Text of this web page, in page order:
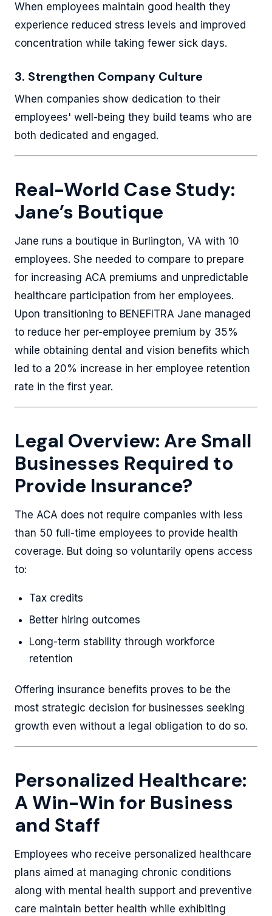
When employees maintain good health they
experience reduced stress levels and improved
concentration while taking fewer sick days.
3. Strengthen Company Culture
When companies show dedication to their
employees' well-being they build teams who are
both dedicated and engaged.
Real-World Case Study:
Jane’s Boutique
Jane runs a boutique in Burlington, VA with 10
employees. She needed to compare to prepare
for increasing ACA premiums and unpredictable
healthcare participation from her employees.
Upon transitioning to BENEFITRA Jane managed
to reduce her per-employee premium by 35%
while obtaining dental and vision benefits which
led to a 20% increase in her employee retention
rate in the first year.
Legal Overview: Are Small
Businesses Required to
Provide Insurance?
The ACA does not require companies with less
than 50 full-time employees to provide health
coverage. But doing so voluntarily opens access
to:
Tax credits
Better hiring outcomes
Long-term stability through workforce
retention
Offering insurance benefits proves to be the
most strategic decision for businesses seeking
growth even without a legal obligation to do so.
Personalized Healthcare:
A Win-Win for Business
and Staff
Employees who receive personalized healthcare
plans aimed at managing chronic conditions
along with mental health support and preventive
care maintain better health while exhibiting